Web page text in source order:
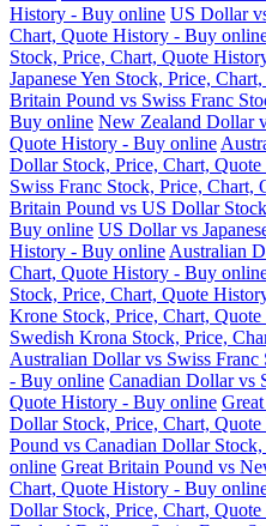
History - Buy online US Dollar
Chart, Quote History - Buy
Stock, Price, Chart, Quote
Japanese Yen Stock, Price,
Britain Pound vs Swiss Franc
Buy online New Zealand Dollar
Quote History - Buy online
Dollar Stock, Price, Chart,
Swiss Franc Stock, Price,
Britain Pound vs US Dollar
Buy online US Dollar vs
History - Buy online Australian
Chart, Quote History - Buy
Stock, Price, Chart, Quote
Krone Stock, Price, Chart,
Swedish Krona Stock, Price,
Australian Dollar vs Swiss
- Buy online Canadian Dollar vs
Quote History - Buy online
Dollar Stock, Price, Chart,
Pound vs Canadian Dollar
online Great Britain Pound vs
Chart, Quote History - Buy
Dollar Stock, Price, Chart,